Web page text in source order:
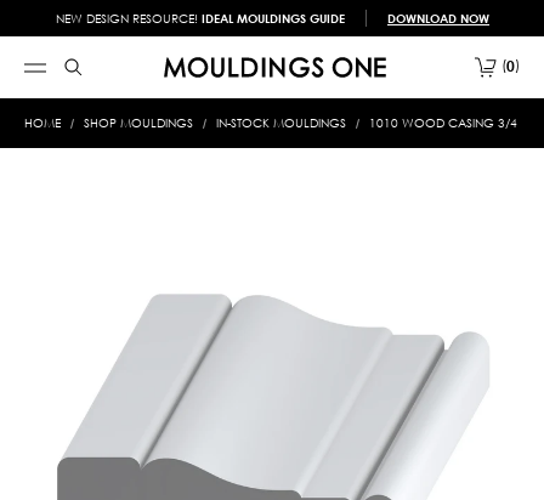
NEW DESIGN RESOURCE! IDEAL MOULDINGS GUIDE DOWNLOAD NOW
0
HOME SHOP MOULDINGS IN-STOCK MOULDINGS 1010 WOOD CASING 3/4 X